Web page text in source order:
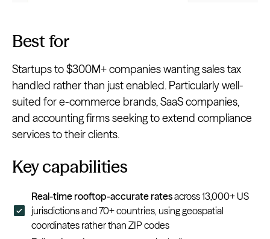
Best for
Startups to $300M+ companies wanting sales tax
handled rather than just enabled. Particularly well-
suited for e-commerce brands, SaaS companies,
and accounting firms seeking to extend compliance
services to their clients.
Key capabilities
Real-time rooftop-accurate ratesacross 13,000+ US
jurisdictions and 70+ countries, using geospatial
coordinates rather than ZIP codes